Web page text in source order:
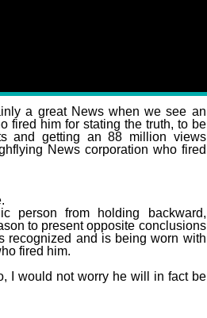
a great News when we see an
fired him for stating the truth, to be
and getting an 88 million views
News corporation who fired
person from holding backward,
to present opposite conclusions
recognized and is being worn with
fired him.
I would not worry he will in fact be